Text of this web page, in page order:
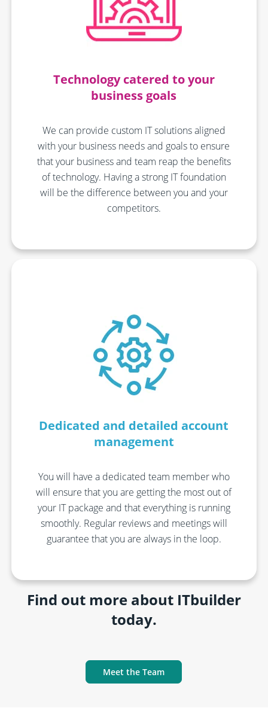
Technology catered to your
business goals
We can provide custom IT solutions aligned
with your business needs and goals to ensure
that your business and team reap the benefits
of technology. Having a strong IT foundation
will be the difference between you and your
competitors.
Dedicated and detailed account
management
You will have a dedicated team member who
will ensure that you are getting the most out of
your IT package and that everything is running
smoothly. Regular reviews and meetings will
guarantee that you are always in the loop.
Find out more about ITbuilder
today.
Meet the Team